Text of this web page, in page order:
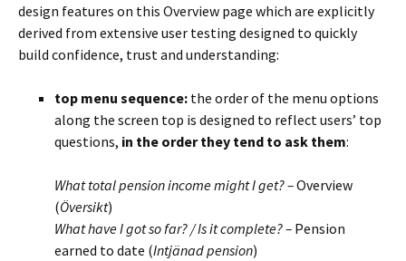
design features on this Overview page which are explicitly
derived from extensive user testing designed to quickly
build confidence, trust and understanding:
top menu sequence: the order of the menu options
along the screen top is designed to reflect users’ top
questions, in the order they tend to ask them:
What total pension income might I get? –Overview
(Översikt)
What have I got so far? / Is it complete? – Pension
earned to date (Intjänad pension)